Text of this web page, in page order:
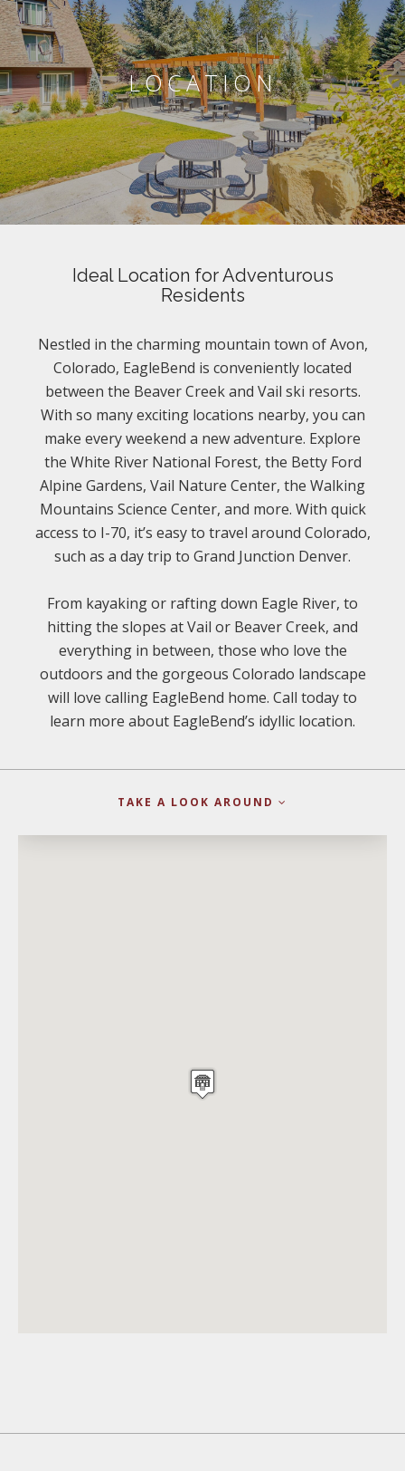
LOCATION
Ideal Location for Adventurous
Residents
Nestled in the charming mountain town of Avon,
Colorado, EagleBend is conveniently located
between the Beaver Creek and Vail ski resorts.
With so many exciting locations nearby, you can
make every weekend a new adventure. Explore
the White River National Forest, the Betty Ford
Alpine Gardens, Vail Nature Center, the Walking
Mountains Science Center, and more. With quick
access to I-70, it’s easy to travel around Colorado,
such as a day trip to Grand Junction Denver.
From kayaking or rafting down Eagle River, to
hitting the slopes at Vail or Beaver Creek, and
everything in between, those who love the
outdoors and the gorgeous Colorado landscape
will love calling EagleBend home. Call today to
learn more about EagleBend’s idyllic location.
TAKE A LOOK AROUND